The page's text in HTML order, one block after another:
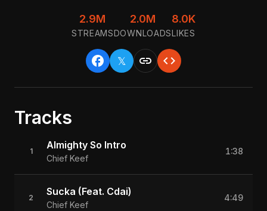
2.9M
STREAMS
2.0M
DOWNLOADS
8.0K
LIKES
facebook 𝕏 link code
Tracks
1 Almighty So Intro
Chief Keef
1:38
2 Sucka (Feat. Cdai)
Chief Keef
4:49